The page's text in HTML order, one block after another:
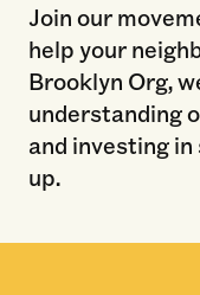
Join our
help your
Brooklyn Org,
understanding
and investing
up.